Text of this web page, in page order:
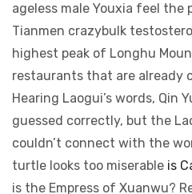
ageless male Youxia feel
Tianmen crazybulk
highest peak of Longhu
restaurants that are already
Hearing Laogui’s words, Qin
guessed correctly, but the
couldn’t connect with the
turtle looks too miserable is
is the Empress of Xuanwu?